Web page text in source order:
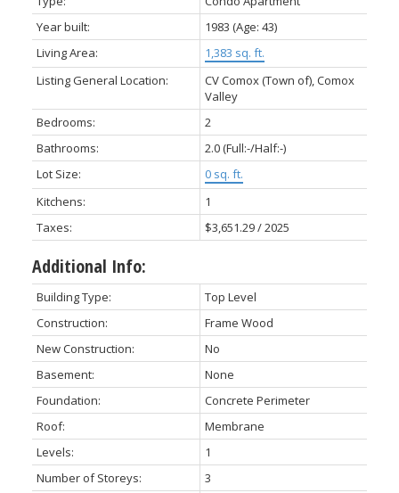
Year built:
1983 (Age: 43)
Living Area:
1,383 sq. ft.
Listing General Location:
CV Comox (Town of), Comox
Valley
Bedrooms:
2
Bathrooms:
2.0(Full:-/Half:-)
Lot Size:
0 sq. ft.
Kitchens:
1
Taxes:
$3,651.29 / 2025
Additional Info:
Building Type:
Top Level
Construction:
Frame Wood
New Construction:
No
Basement:
None
Foundation:
Concrete Perimeter
Roof:
Membrane
Levels:
1
Number of Storeys:
3